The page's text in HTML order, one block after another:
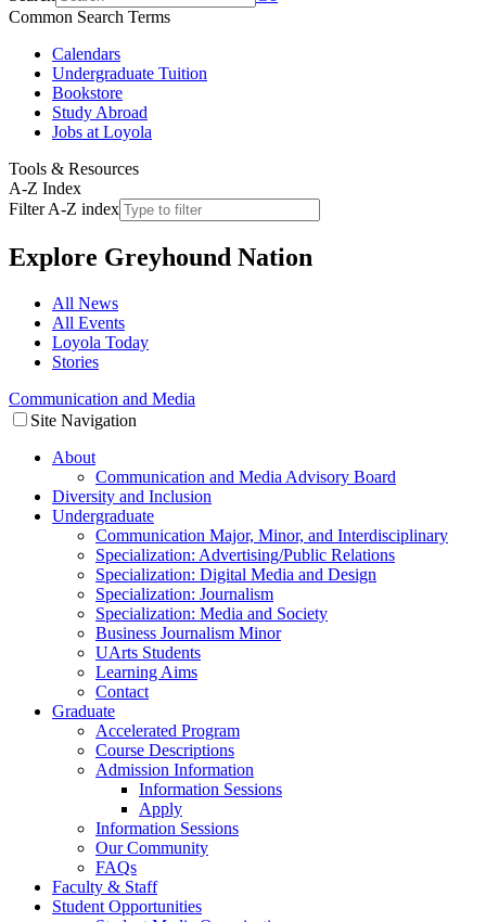
Common Search Terms
Calendars
Undergraduate Tuition
Bookstore
Study Abroad
Jobs at Loyola
Tools & Resources
A-Z Index
Filter A-Z index
Explore Greyhound Nation
All News
All Events
Loyola Today
Stories
Communication and Media
Site Navigation
About
Communication and Media Advisory Board
Diversity and Inclusion
Undergraduate
Communication Major, Minor, and Interdisciplinary
Specialization: Advertising/Public Relations
Specialization: Digital Media and Design
Specialization: Journalism
Specialization: Media and Society
Business Journalism Minor
UArts Students
Learning Aims
Contact
Graduate
Accelerated Program
Course Descriptions
Admission Information
Information Sessions
Apply
Information Sessions
Our Community
FAQs
Faculty & Staff
Student Opportunities